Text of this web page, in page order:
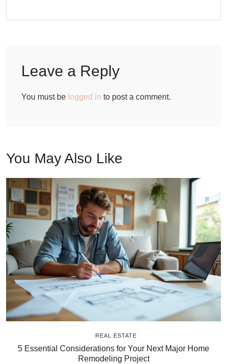
Leave a Reply
You must be logged in to post a comment.
You May Also Like
REAL ESTATE
5 Essential Considerations for Your Next Major Home
Remodeling Project